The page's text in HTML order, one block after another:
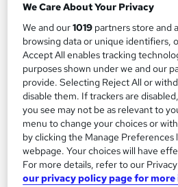
Certificate(s) included
Great service Highly rated
Trending See more
SAVE 23%
£15£19.50
Add to
We Care About Your Privacy
We and our1019 partners store and
browsing data or unique identifiers,
Accept All enables tracking
purposes shown under we and our
provide. Selecting Reject All or
disable them. If trackers are
you see may not be as relevant to
menu to change your choices or
by clicking the Manage
webpage. Your choices will have
For more details, refer to our Privacy
our privacy policy page for